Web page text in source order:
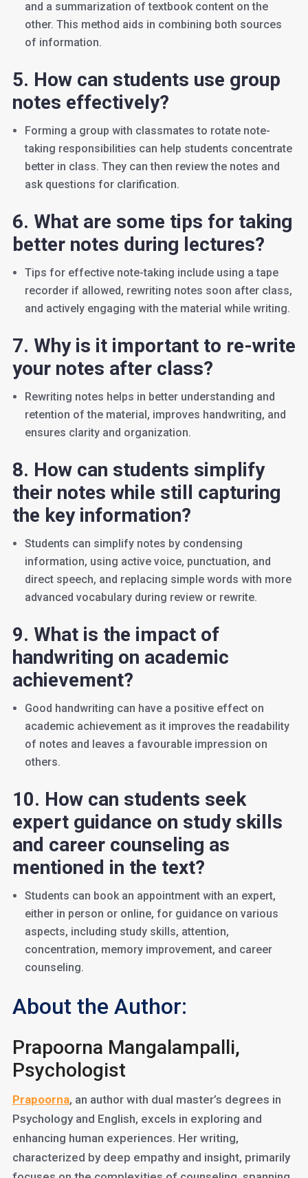
and a summarization of textbook content on the
other. This method aids in combining both sources
of information.
5. How can students use group
notes effectively?
Forming a group with classmates to rotate note-
taking responsibilities can help students concentrate
better in class. They can then review the notes and
ask questions for clarification.
6. What are some tips for taking
better notes during lectures?
Tips for effective note-taking include using a tape
recorder if allowed, rewriting notes soon after class,
and actively engaging with the material while writing.
7. Why is it important to re-write
your notes after class?
Rewriting notes helps in better understanding and
retention of the material, improves handwriting, and
ensures clarity and organization.
8. How can students simplify
their notes while still capturing
the key information?
Students can simplify notes by condensing
information, using active voice, punctuation, and
direct speech, and replacing simple words with more
advanced vocabulary during review or rewrite.
9. What is the impact of
handwriting on academic
achievement?
Good handwriting can have a positive effect on
academic achievement as it improves the readability
of notes and leaves a favourable impression on
others.
10. How can students seek
expert guidance on study skills
and career counseling as
mentioned in the text?
Students can book an appointment with an expert,
either in person or online, for guidance on various
aspects, including study skills, attention,
concentration, memory improvement, and career
counseling.
About the Author:
Prapoorna Mangalampalli,
Psychologist
Prapoorna, an author with dual master’s degrees in
Psychology and English, excels in exploring and
enhancing human experiences. Her writing,
characterized by deep empathy and insight, primarily